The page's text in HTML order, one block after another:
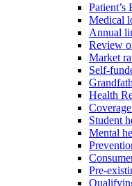
Medical
Annual
Review
Market
Self-
Health
Student
Mental
Pre-